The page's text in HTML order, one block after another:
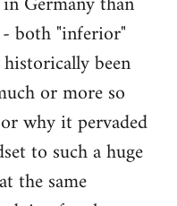
both "inferior"
been
or more so
why it pervaded
to such a huge
the same